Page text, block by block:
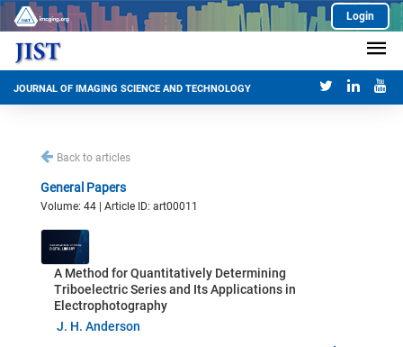
Login
JOURNAL OF IMAGING SCIENCE AND TECHNOLOGY
Back to articles
General Papers
Volume: 44 | Article ID: art00011
A Method for Quantitatively Determining
Triboelectric Series and Its Applications in
Electrophotography
J. H. Anderson